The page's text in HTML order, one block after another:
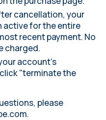
cancellation, your
active for the entire
recent payment. No
charged.
account's
"terminate the
please
.